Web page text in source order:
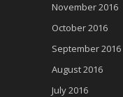
November 2016
October 2016
September 2016
August 2016
July 2016